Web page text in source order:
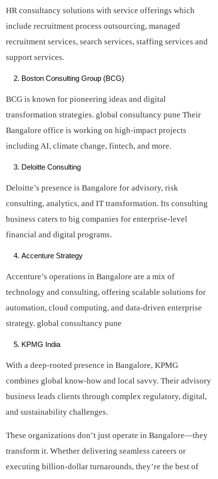
HR consultancy solutions with service offerings which
include recruitment process outsourcing, managed
recruitment services, search services, staffing services and
support services.
Boston Consulting Group (BCG)
BCG is known for pioneering ideas and digital
transformation strategies. global consultancy pune Their
Bangalore office is working on high-impact projects
including AI, climate change, fintech, and more.
Deloitte Consulting
Deloitte’s presence is Bangalore for advisory, risk
consulting, analytics, and IT transformation. Its consulting
business caters to big companies for enterprise-level
financial and digital programs.
Accenture Strategy
Accenture’s operations in Bangalore are a mix of
technology and consulting, offering scalable solutions for
automation, cloud computing, and data-driven enterprise
strategy. global consultancy pune
KPMG India
With a deep-rooted presence in Bangalore, KPMG
combines global know-how and local savvy. Their advisory
business leads clients through complex regulatory, digital,
and sustainability challenges.
These organizations don’t just operate in Bangalore—they
transform it. Whether delivering seamless careers or
executing billion-dollar turnarounds, they’re the best of